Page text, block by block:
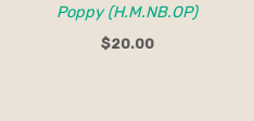
Poppy (H.M.NB.OP)
$20.00